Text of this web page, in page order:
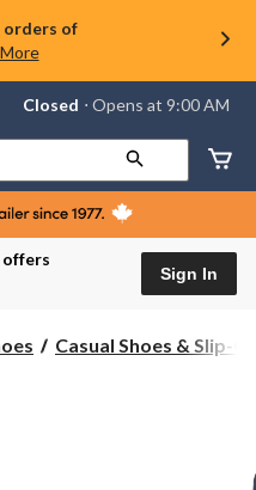
orders of
YourClosed ⋅ Opens at 9:00 AM
offers
Sign In
Casual Shoes & Slip-